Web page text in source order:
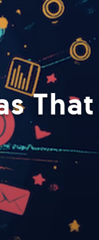
That